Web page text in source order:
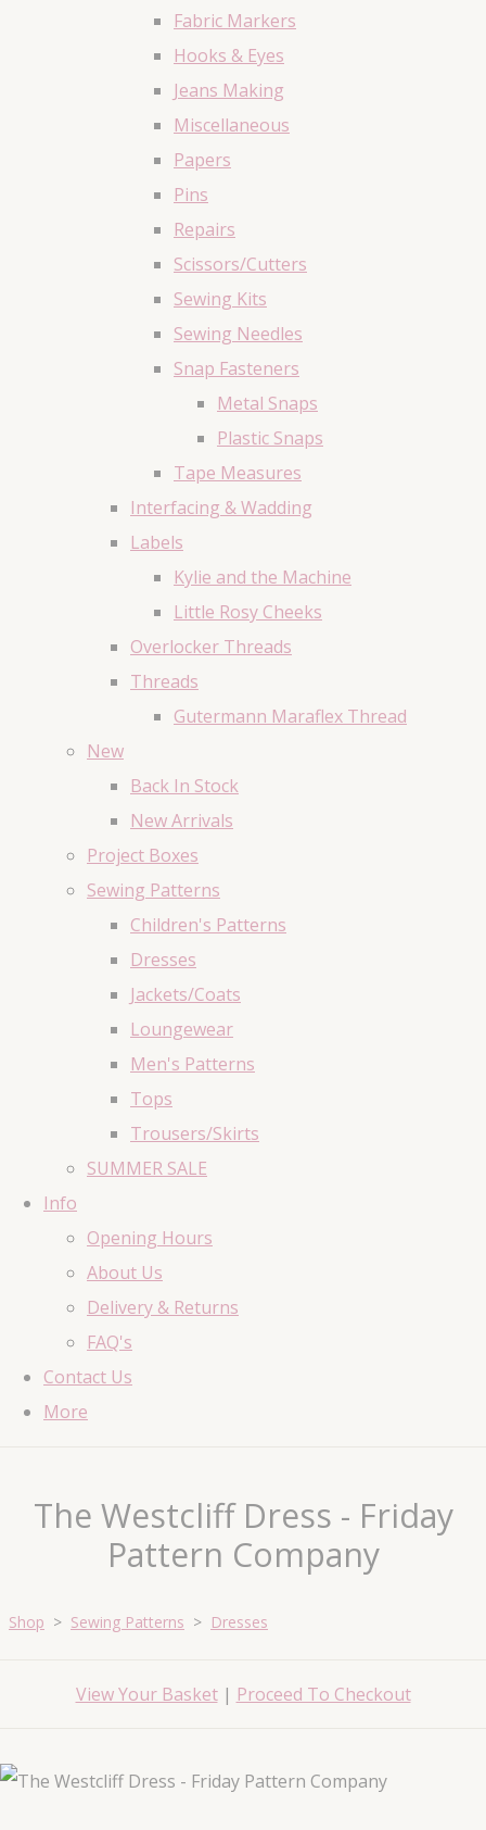
Fabric Markers
Hooks & Eyes
Jeans Making
Miscellaneous
Papers
Pins
Repairs
Scissors/Cutters
Sewing Kits
Sewing Needles
Snap Fasteners
Metal Snaps
Plastic Snaps
Tape Measures
Interfacing & Wadding
Labels
Kylie and the Machine
Little Rosy Cheeks
Overlocker Threads
Threads
Gutermann Maraflex Thread
New
Back In Stock
New Arrivals
Project Boxes
Sewing Patterns
Children's Patterns
Dresses
Jackets/Coats
Loungewear
Men's Patterns
Tops
Trousers/Skirts
SUMMER SALE
Info
Opening Hours
About Us
Delivery & Returns
FAQ's
Contact Us
More
The Westcliff Dress - Friday
Pattern Company
Shop > Sewing Patterns > Dresses
View Your Basket| Proceed To Checkout